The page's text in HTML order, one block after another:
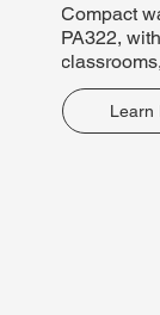
Compact
PA322,
Learn